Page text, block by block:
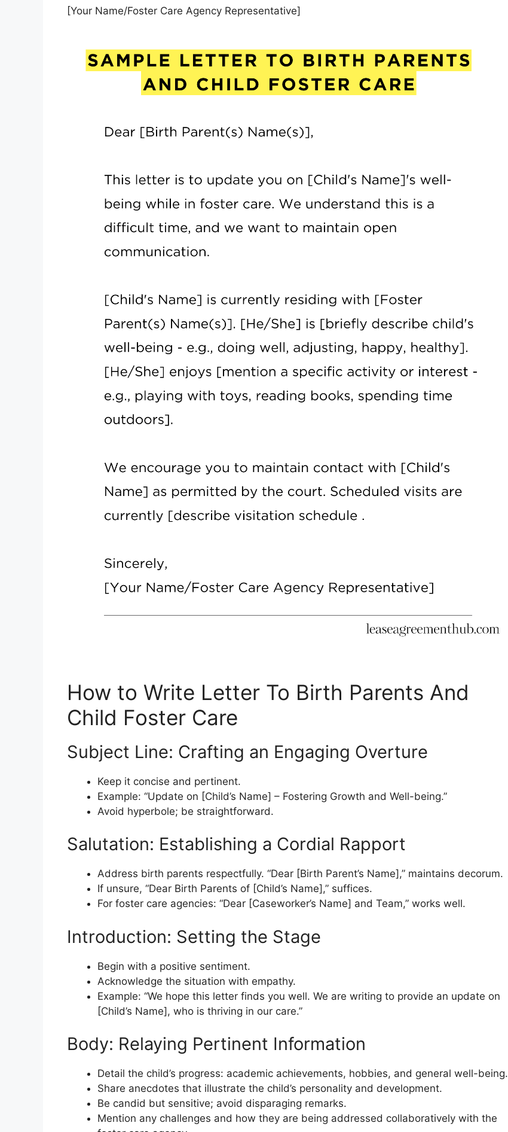
[Your Name/Foster Care Agency Representative]
How to Write Letter To Birth Parents And
Child Foster Care
Subject Line: Crafting an Engaging Overture
Keep it concise and pertinent.
Example: “Update on [Child’s Name] – Fostering Growth and Well-being.”
Avoid hyperbole; be straightforward.
Salutation: Establishing a Cordial Rapport
Address birth parents respectfully. “Dear [Birth Parent’s Name],” maintains decorum.
If unsure, “Dear Birth Parents of [Child’s Name],” suffices.
For foster care agencies: “Dear [Caseworker’s Name] and Team,” works well.
Introduction: Setting the Stage
Begin with a positive sentiment.
Acknowledge the situation with empathy.
Example: “We hope this letter finds you well. We are writing to provide an update on
[Child’s Name], who is thriving in our care.”
Body: Relaying Pertinent Information
Detail the child’s progress: academic achievements, hobbies, and general well-being.
Share anecdotes that illustrate the child’s personality and development.
Be candid but sensitive; avoid disparaging remarks.
Mention any challenges and how they are being addressed collaboratively with the